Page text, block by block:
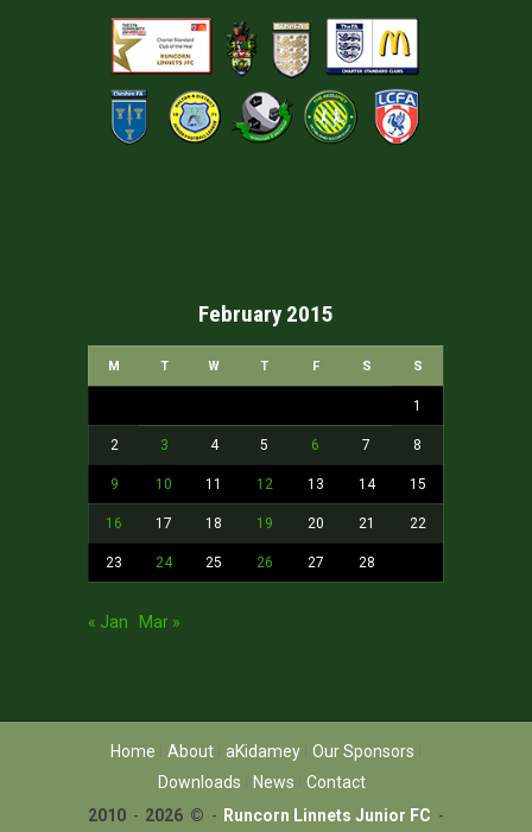
February 2015
M T W T F S S
1
2 3 4 5 6 7 8
9 10 11 12 13 14 15
16 17 18 19 20 21 22
23 24 25 26 27 28
« Jan Mar »
Home About aKidamey
Our Sponsors
Downloads
News
Contact
2010 - 2026 © - Runcorn Linnets Junior FC -